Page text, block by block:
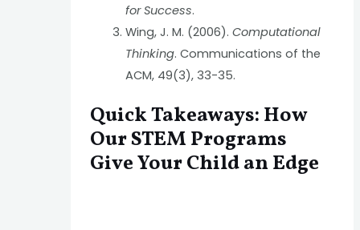
for Success.
Wing, J. M. (2006).Computational
Thinking. Communications of the
ACM, 49(3), 33-35.
Quick Takeaways: How
Our STEM Programs
Give Your Child an Edge